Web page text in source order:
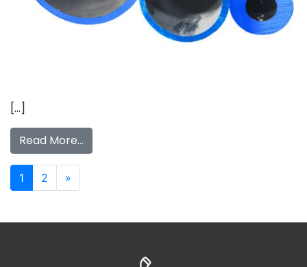
[…]
Read More…
Posts navigation
1 2 »